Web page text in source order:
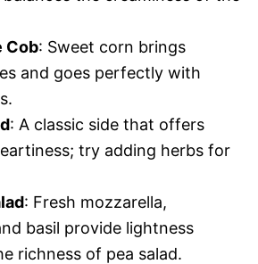
Cob: Sweet corn brings
and goes perfectly with
: A classic side that offers
try adding herbs for
: Fresh mozzarella,
basil provide lightness
richness of pea salad.